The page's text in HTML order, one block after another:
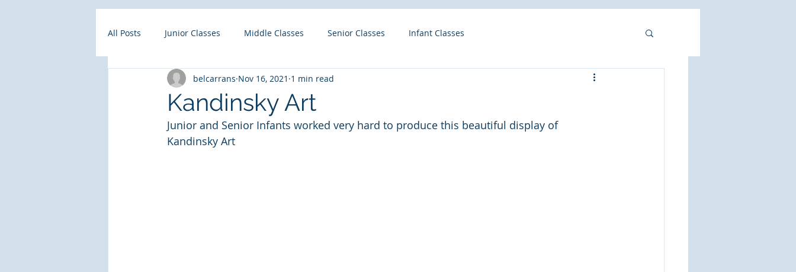
All Posts Junior Classes Middle Classes Senior Classes Infant Classes
Kandinsky Art
belcarrans Nov 16, 2021 1 min read
Junior and Senior Infants worked very hard to produce this beautiful display of
Kandinsky Art